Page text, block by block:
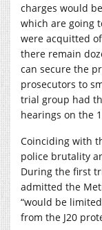
charges would
which are going
were acquitted
there remain
can secure the
prosecutors to
trial group had
hearings on the
Coinciding with
police brutality
During the first
admitted the
“would be
from the J20